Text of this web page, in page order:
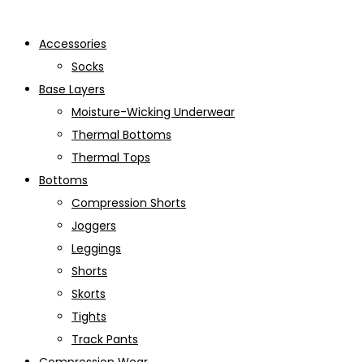
Accessories
Socks
Base Layers
Moisture-Wicking Underwear
Thermal Bottoms
Thermal Tops
Bottoms
Compression Shorts
Joggers
Leggings
Shorts
Skorts
Tights
Track Pants